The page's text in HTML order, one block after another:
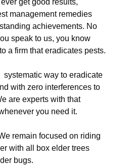
get good results,
management remedies
achievements. No
speak to us, you know
a firm that eradicates pests.
systematic way to eradicate
with zero interferences to
are experts with that
you need it.
remain focused on riding
with all box elder trees
bugs.